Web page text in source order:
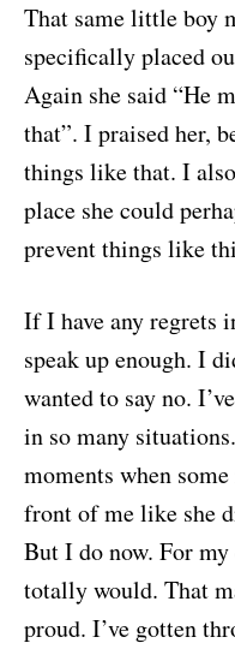
That same little boy
specifically placed
Again she said “He
that”. I praised her,
things like that. I
place she could
prevent things like
If I have any regrets
speak up enough. I
wanted to say no.
in so many
moments when
front of me like she
But I do now. For
totally would. That
proud. I’ve gotten